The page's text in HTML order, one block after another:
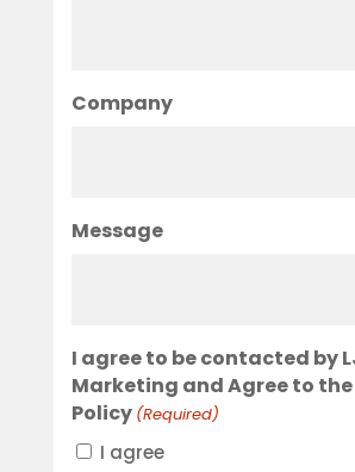
Company
Message
I agree to be contacted by
Marketing and Agree to
Policy (Required)
I agree